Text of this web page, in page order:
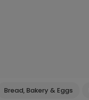
Bread, Bakery & Eggs